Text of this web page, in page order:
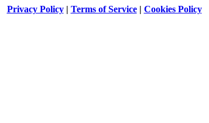
Privacy Policy| Terms of Service| Cookies Policy